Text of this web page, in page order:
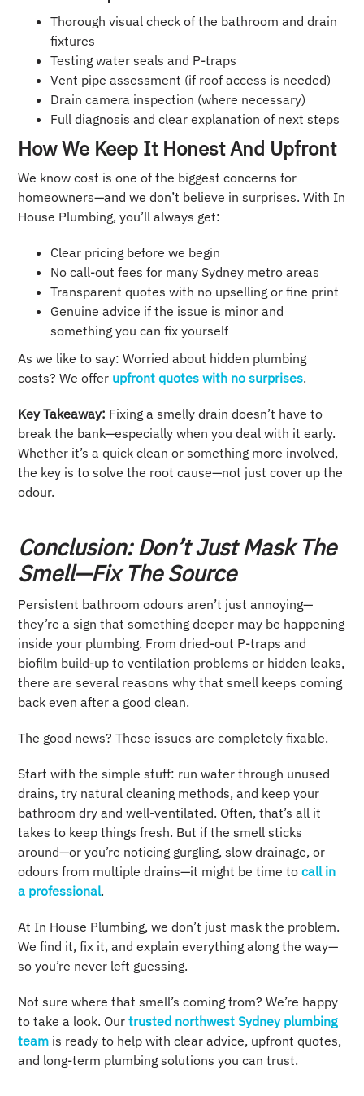
Thorough visual check of the bathroom and drain
fixtures
Testing water seals and P-traps
Vent pipe assessment (if roof access is needed)
Drain camera inspection (where necessary)
Full diagnosis and clear explanation of next steps
How We Keep It Honest And Upfront
We know cost is one of the biggest concerns for
homeowners—and we don’t believe in surprises. With In
House Plumbing, you’ll always get:
Clear pricing before we begin
No call-out fees for many Sydney metro areas
Transparent quotes with no upselling or fine print
Genuine advice if the issue is minor and
something you can fix yourself
As we like to say: Worried about hidden plumbing
costs? We offer upfront quotes with no surprises.
Key Takeaway: Fixing a smelly drain doesn’t have to
break the bank—especially when you deal with it early.
Whether it’s a quick clean or something more involved,
the key is to solve the root cause—not just cover up the
odour.
Conclusion: Don’t Just Mask The
Smell—Fix The Source
Persistent bathroom odours aren’t just annoying—
they’re a sign that something deeper may be happening
inside your plumbing. From dried-out P-traps and
biofilm build-up to ventilation problems or hidden leaks,
there are several reasons why that smell keeps coming
back even after a good clean.
The good news? These issues are completely fixable.
Start with the simple stuff: run water through unused
drains, try natural cleaning methods, and keep your
bathroom dry and well-ventilated. Often, that’s all it
takes to keep things fresh. But if the smell sticks
around—or you’re noticing gurgling, slow drainage, or
odours from multiple drains—it might be time to call in
a professional.
At In House Plumbing, we don’t just mask the problem.
We find it, fix it, and explain everything along the way—
so you’re never left guessing.
Not sure where that smell’s coming from? We’re happy
to take a look. Our trusted northwest Sydney plumbing
team is ready to help with clear advice, upfront quotes,
and long-term plumbing solutions you can trust.